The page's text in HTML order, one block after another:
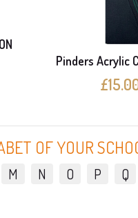
Pinders Acrylic
OF YOUR
M N O P Q